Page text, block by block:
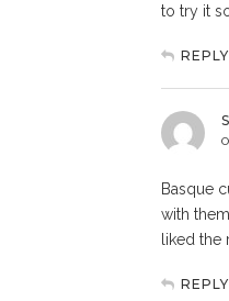
to try it
REPLY
Basque
with
liked the
REPLY